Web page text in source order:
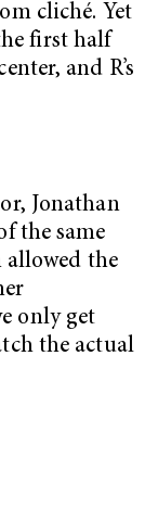
cliché. Yet
first half
and R’s
Jonathan
the same
the
only get
the actual